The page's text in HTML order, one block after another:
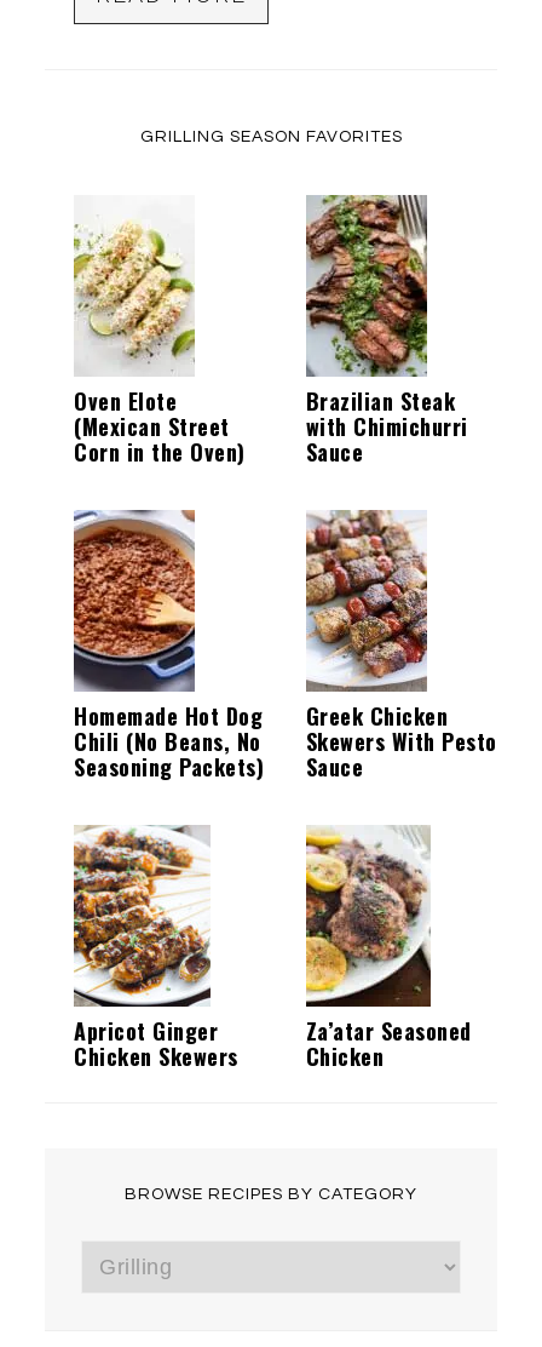
GRILLING SEASON FAVORITES
Oven Elote
(Mexican Street
Corn in the Oven)
Brazilian Steak
with Chimichurri
Sauce
Homemade Hot Dog
Chili (No Beans, No
Seasoning Packets)
Greek Chicken
Skewers With Pesto
Sauce
Apricot Ginger
Chicken Skewers
Za’atar Seasoned
Chicken
BROWSE RECIPES BY CATEGORY
Browse
Recipes